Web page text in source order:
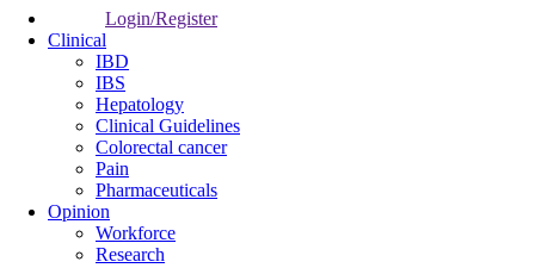
Login/Register
Clinical
IBD
IBS
Hepatology
Clinical Guidelines
Colorectal cancer
Pain
Pharmaceuticals
Opinion
Workforce
Research